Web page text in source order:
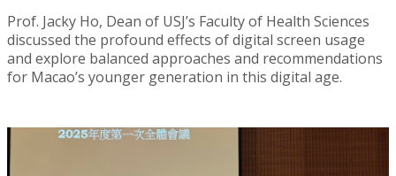
Prof. Jacky Ho, Dean of USJ’s Faculty of Health Sciences
discussed the profound effects of digital screen usage
and explore balanced approaches and recommendations
for Macao’s younger generation in this digital age.